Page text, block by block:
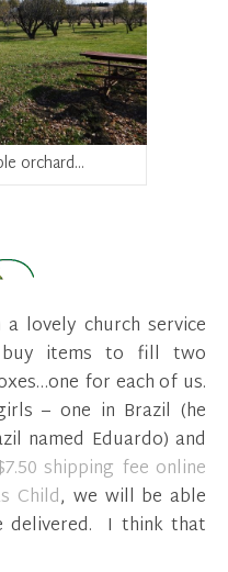
orchard…
lovely church service
items to fill two
for each of us.
– one in Brazil (he
named Eduardo) and
shipping fee online
Child, we will be able
delivered. I think that